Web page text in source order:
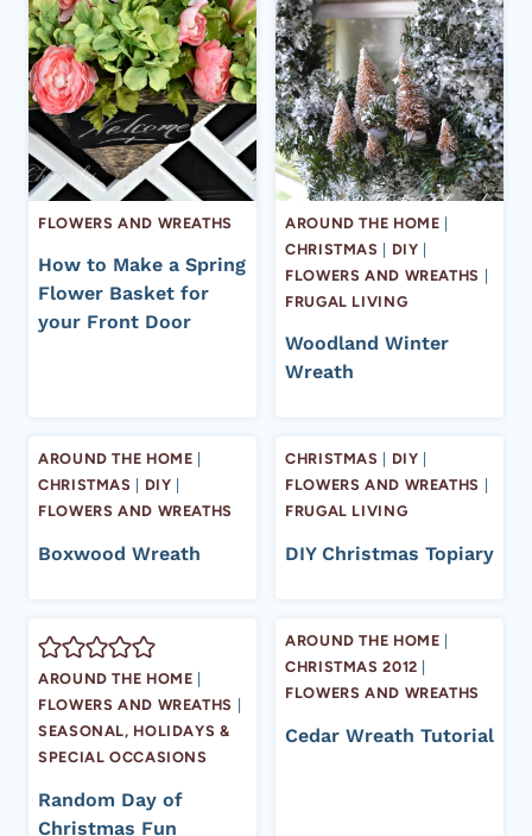
FLOWERS AND WREATHS
How to Make a Spring
Flower Basket for
your Front Door
AROUND THE HOME
CHRISTMAS
DIY
FLOWERS AND WREATHS
FRUGAL LIVING
Woodland Winter
Wreath
AROUND THE HOME
CHRISTMAS
DIY
FLOWERS AND WREATHS
Boxwood Wreath
CHRISTMAS DIY
FLOWERS AND WREATHS
FRUGAL LIVING
DIY Christmas Topiary
AROUND THE HOME
FLOWERS AND WREATHS
SEASONAL, HOLIDAYS &
SPECIAL OCCASIONS
Random Day of
Christmas Fun
AROUND THE HOME
CHRISTMAS 2012
FLOWERS AND WREATHS
Cedar Wreath Tutorial